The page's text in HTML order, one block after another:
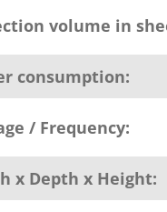
volume in
consumption:
/ Frequency:
x Depth x Height: